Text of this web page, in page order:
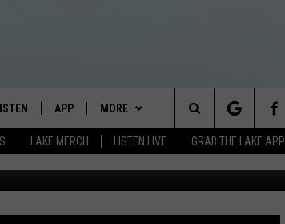
LAKE MERCH LISTEN LIVE GRAB THE LAKE APP
JAMES RABE
SARAH SULLIVAN
LISTEN LIVE
THE LAKE APP
APP
DOWNLOAD IOS
DOWNLOAD ANDROID
MORE
EVENTS
CONTACT US
HELP & CONTACT INFO
Search
The
Site